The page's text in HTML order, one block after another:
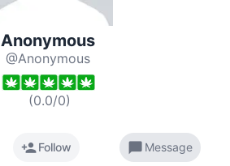
Anonymous
@Anonymous
(0.0/0)
person_addFollow chat_bubble Message